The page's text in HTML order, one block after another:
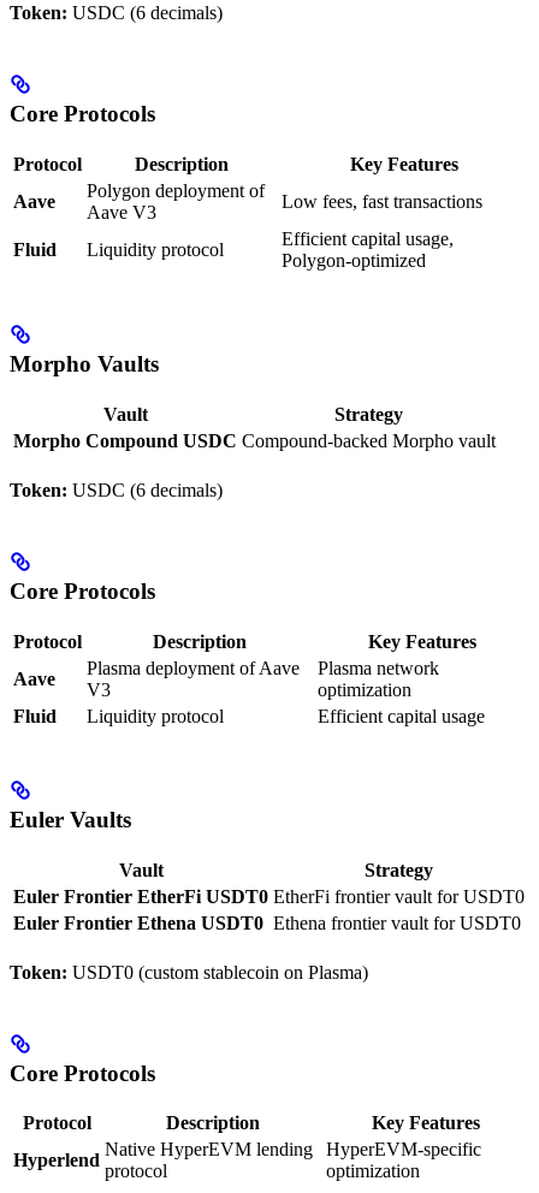
Token: USDC (6 decimals)
Core Protocols
Protocol Description
Key Features
Aave
Polygon deployment of
Aave V3
Low fees, fast transactions
Fluid Liquidity protocol
Efficient capital usage,
Polygon-optimized
Morpho Vaults
Vault
Strategy
Morpho Compound USDC Compound-backed Morpho vault
Token: USDC (6 decimals)
Core Protocols
Protocol Description
Key Features
Aave
Plasma deployment of Aave
V3
Plasma network
optimization
Fluid
Liquidity protocol Efficient capital usage
Euler Vaults
Vault
Strategy
Euler Frontier EtherFi USDT0 EtherFi frontier vault for USDT0
Euler Frontier Ethena USDT0 Ethena frontier vault for USDT0
Token: USDT0 (custom stablecoin on Plasma)
Core Protocols
Protocol Description
Key Features
Hyperlend
Native HyperEVM lending
protocol
HyperEVM-specific
optimization